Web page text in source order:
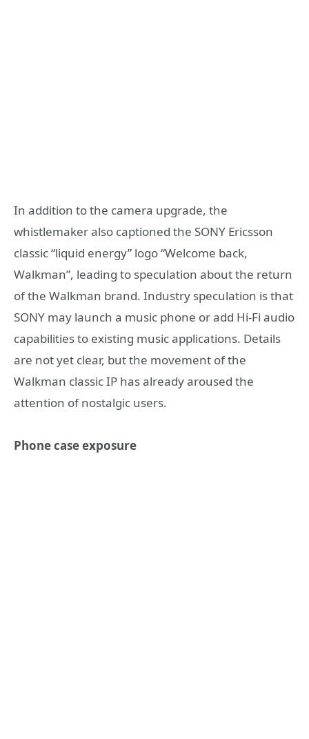
In addition to the camera upgrade, the
whistlemaker also captioned the SONY Ericsson
classic “liquid energy” logo “Welcome back,
Walkman”, leading to speculation about the return
of the Walkman brand. Industry speculation is that
SONY may launch a music phone or add Hi-Fi audio
capabilities to existing music applications. Details
are not yet clear, but the movement of the
Walkman classic IP has already aroused the
attention of nostalgic users.
Phone case exposure